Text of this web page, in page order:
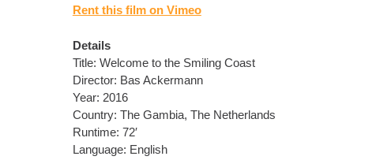
Rent this film on Vimeo
Details
Title: Welcome to the Smiling Coast
Director: Bas Ackermann
Year: 2016
Country: The Gambia, The Netherlands
Runtime: 72′
Language: English